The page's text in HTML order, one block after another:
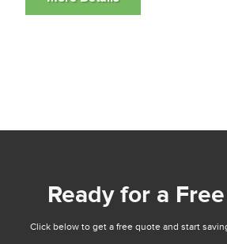
Ready for a
Click below to get a free quote and start